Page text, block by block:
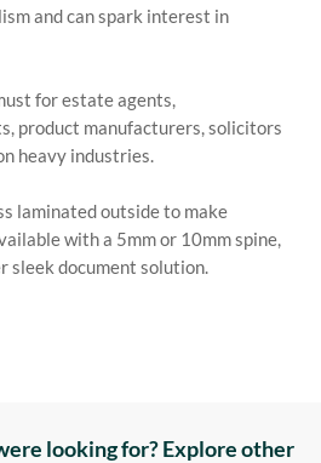
and can spark interest in
for estate agents,
product manufacturers, solicitors
heavy industries.
laminated outside to make
with a 5mm or 10mm spine,
sleek document solution.
looking for? Explore other